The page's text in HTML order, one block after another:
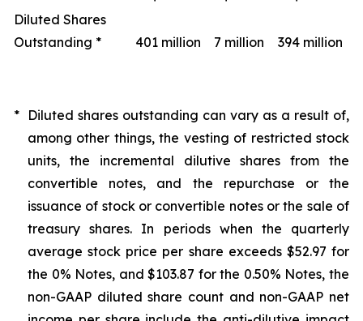
Diluted Shares
Outstanding *
401 million 7 million 394 million
* Diluted shares outstanding can vary as a result of,
among other things, the vesting of restricted stock
units, the incremental dilutive shares from the
convertible notes, and the repurchase or the
issuance of stock or convertible notes or the sale of
treasury shares. In periods when the quarterly
average stock price per share exceeds $52.97 for
the 0% Notes, and $103.87 for the 0.50% Notes, the
non-GAAP diluted share count and non-GAAP net